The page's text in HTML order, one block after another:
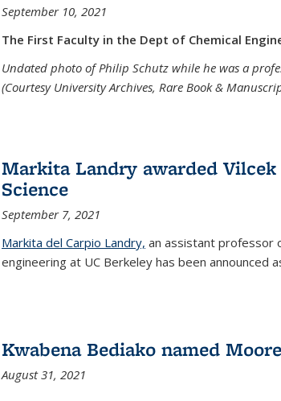
September 10, 2021
The First Faculty in the Dept of Chemical
Undated photo of Philip Schutz while he was a
(Courtesy University Archives, Rare Book &
Markita Landry awarded
Science
September 7, 2021
Markita del Carpio Landry, an assistant professor
engineering at UC Berkeley has been announced
Kwabena Bediako named
August 31, 2021